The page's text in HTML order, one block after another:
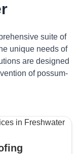
suite of
unique needs of
are designed
of possum-